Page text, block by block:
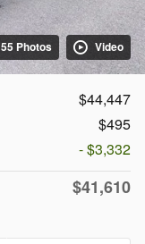
55 Photos Video
$44,447
$495
- $3,332
$41,610